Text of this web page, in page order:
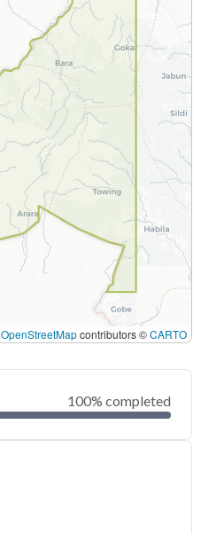
OpenStreetMapcontributors ©CARTO
100% completed